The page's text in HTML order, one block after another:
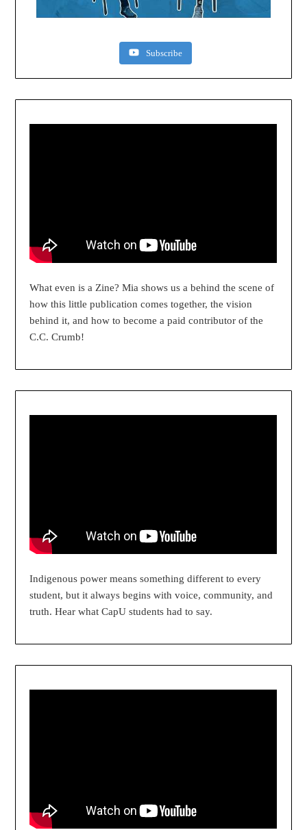
Subscribe
What even is a Zine? Mia shows us a behind the scene of
how this little publication comes together, the vision
behind it, and how to become a paid contributor of the
C.C. Crumb!
Indigenous power means something different to every
student, but it always begins with voice, community, and
truth. Hear what CapU students had to say.